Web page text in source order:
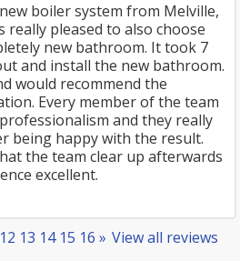
boiler system from Melville,
really pleased to also choose
new bathroom. It took 7
and install the new bathroom.
would recommend the
Every member of the team
and they really
being happy with the result.
the team clear up afterwards
excellent.
View all reviews
12 13 14 15 16 »